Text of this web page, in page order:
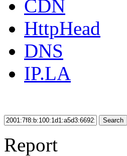
CDN
HttpHead
DNS
IP.LA
Search
Report